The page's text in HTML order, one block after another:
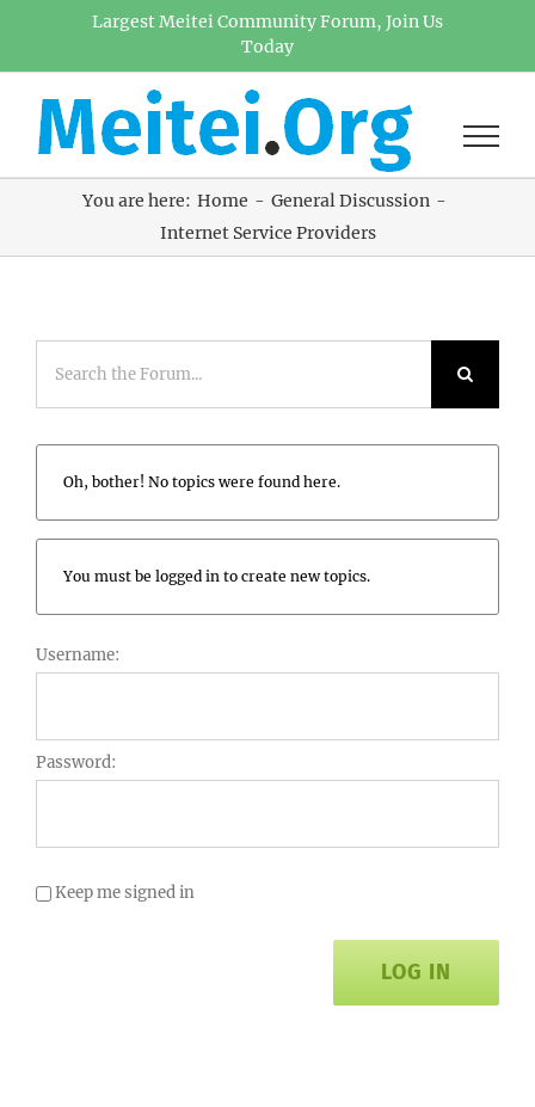
Largest Meitei Community Forum, Join Us
Today
You are here: Home
General Discussion
Internet Service Providers
Oh, bother! No topics were found here.
You must be logged in to create new topics.
Username:
Password:
Keep me signed in
LOG IN